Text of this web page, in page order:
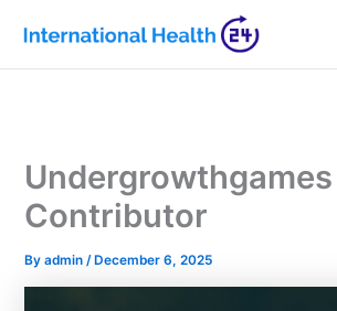
content
Undergrowthgames
Contributor
Byadmin/ December 6, 2025